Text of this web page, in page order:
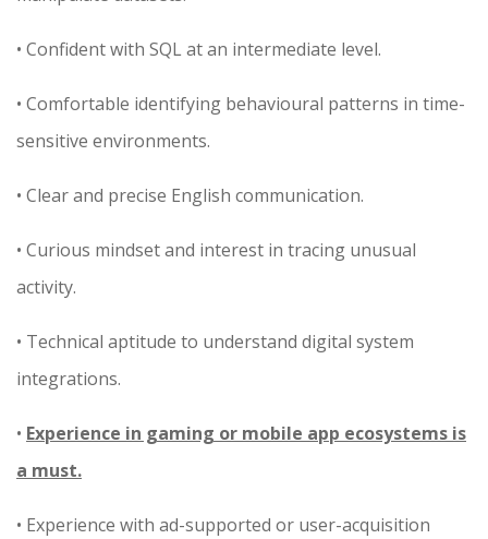
• Confident with SQL at an intermediate level.
• Comfortable identifying behavioural patterns in time-
sensitive environments.
• Clear and precise English communication.
• Curious mindset and interest in tracing unusual
activity.
• Technical aptitude to understand digital system
integrations.
• Experience in gaming or mobile app ecosystems is
a must.
• Experience with ad-supported or user-acquisition